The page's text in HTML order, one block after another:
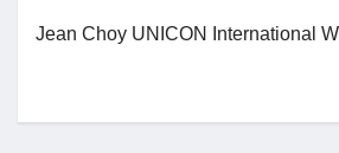
Jean Choy UNICON International